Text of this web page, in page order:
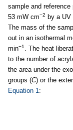
sample and
53 mW cm−2
by a UV
The mass of the
out in an isothermal
min−1
. The heat
to the number of
the area under the
groups (C) or the
Equation 1 :